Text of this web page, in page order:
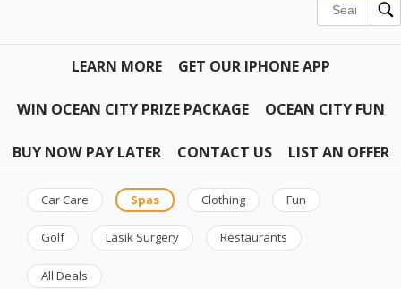
LEARN MORE GET OUR IPHONE APP
WIN OCEAN CITY PRIZE PACKAGE OCEAN CITY FUN
BUY NOW PAY LATER CONTACT US LIST AN OFFER
Car Care Spas Clothing Fun
Golf Lasik Surgery Restaurants
All Deals